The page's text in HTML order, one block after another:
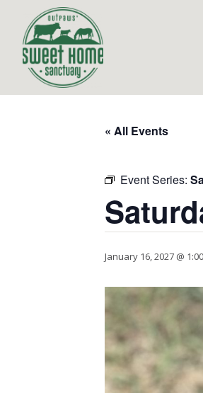
« All Events
Event Series:
January 16, 2027 @